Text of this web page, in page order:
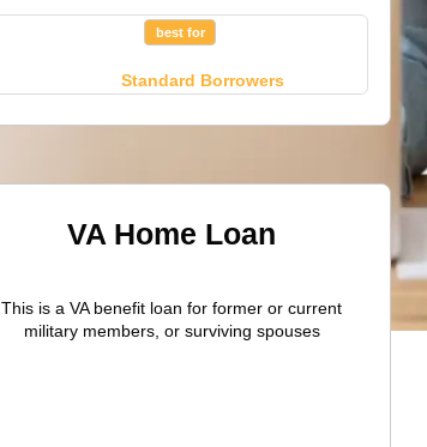
best for
Standard Borrowers
VA Home Loan
This is a VA benefit loan for former or current
military members, or surviving spouses